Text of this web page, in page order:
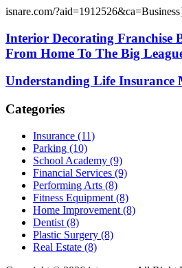
isnare.com/
Interior Decorating Franchise
From Home To The Big
Understanding Life Insurance
Categories
Insurance (11)
Parking (10)
School Academy (9)
Financial Services (9)
Performing Arts (8)
Fitness Equipment (8)
Home Improvement (8)
Dentist (8)
Plastic Surgery (8)
Real Estate (8)